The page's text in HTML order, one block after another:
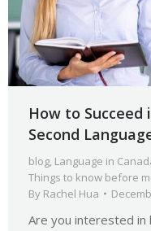
How to Succeed
Second
blog, Language in
Things to know before
By Rachel Hua
Are you interested in